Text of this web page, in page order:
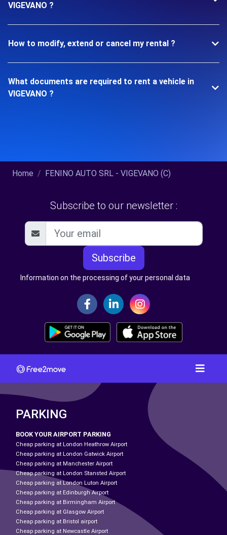
VIGEVANO ?
How to modify, extend or cancel my rental ?
What documents are required to rent a vehicle in
VIGEVANO ?
Home FENINO AUTO SRL - VIGEVANO (C)
Subscribe to our newsletter :
Subscribe
Information on the processing of your personal data
PARKING
BOOK YOUR AIRPORT PARKING
Cheap parking at London Heathrow Airport
Cheap parking at London Gatwick Airport
Cheap parking at Manchester Airport
Cheap parking at London Stansted Airport
Cheap parking at London Luton Airport
Cheap parking at Edinburgh Airport
Cheap parking at Birmingham Airport
Cheap parking at Glasgow Airport
Cheap parking at Bristol airport
Cheap parking at Newcastle Airport